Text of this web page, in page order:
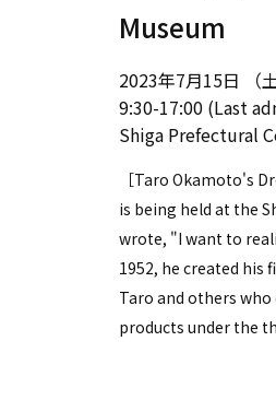
Museum
2023年7月15日 （
9:30-17:00 (Last
Shiga Prefectural
［Taro Okamoto's
is being held at the
wrote, "I want to
1952, he created
Taro and others
products under the